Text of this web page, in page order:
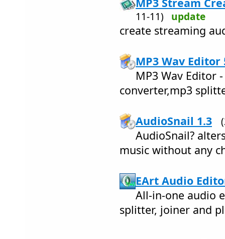
11-11) update
create streaming
MP3 Wav Editor
MP3 Wav Editor
converter,mp3
AudioSnail 1.3
AudioSnail?
music without any
EArt Audio
All-in-one audio
splitter, joiner and